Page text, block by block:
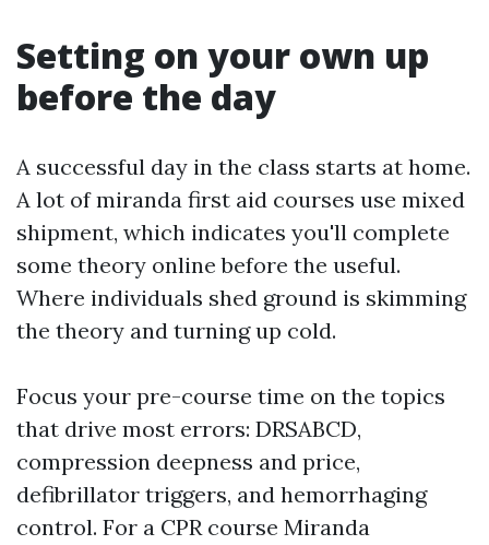
Setting on your own up
before the day
A successful day in the class starts at home.
A lot of miranda first aid courses use mixed
shipment, which indicates you'll complete
some theory online before the useful.
Where individuals shed ground is skimming
the theory and turning up cold.
Focus your pre-course time on the topics
that drive most errors: DRSABCD,
compression deepness and price,
defibrillator triggers, and hemorrhaging
control. For a CPR course Miranda